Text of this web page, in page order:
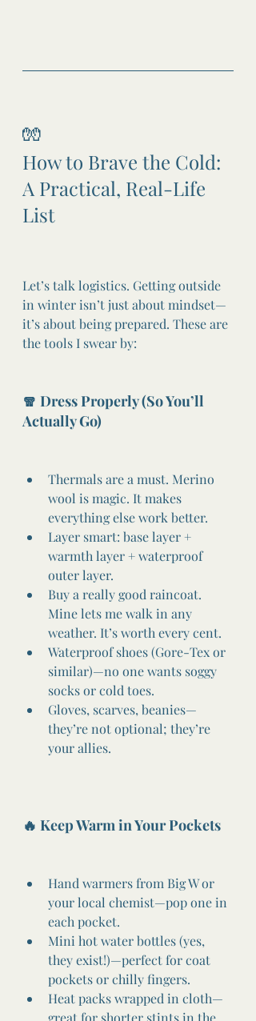
🧤
How to Brave the Cold:
A Practical, Real-Life
List
Let’s talk logistics. Getting outside
in winter isn’t just about mindset—
it’s about being prepared. These are
the tools I swear by:
🧣 Dress Properly (So You’ll
Actually Go)
Thermals are a must. Merino
wool is magic. It makes
everything else work better.
Layer smart: base layer +
warmth layer + waterproof
outer layer.
Buy a really good raincoat.
Mine lets me walk in any
weather. It’s worth every cent.
Waterproof shoes (Gore-Tex or
similar)—no one wants soggy
socks or cold toes.
Gloves, scarves, beanies—
they’re not optional; they’re
your allies.
🔥 Keep Warm in Your Pockets
Hand warmers from Big W or
your local chemist—pop one in
each pocket.
Mini hot water bottles (yes,
they exist!)—perfect for coat
pockets or chilly fingers.
Heat packs wrapped in cloth—
great for shorter stints in the